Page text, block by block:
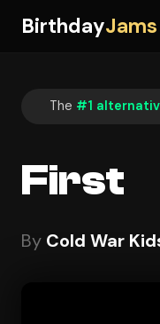
BirthdayJams
The #1
First
By Cold War